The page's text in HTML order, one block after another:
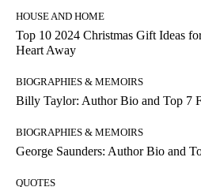
HOUSE AND HOME
Top 10 2024 Christmas Gift Ideas
Heart Away
BIOGRAPHIES & MEMOIRS
Billy Taylor: Author Bio and Top 7
BIOGRAPHIES & MEMOIRS
George Saunders: Author Bio and
QUOTES